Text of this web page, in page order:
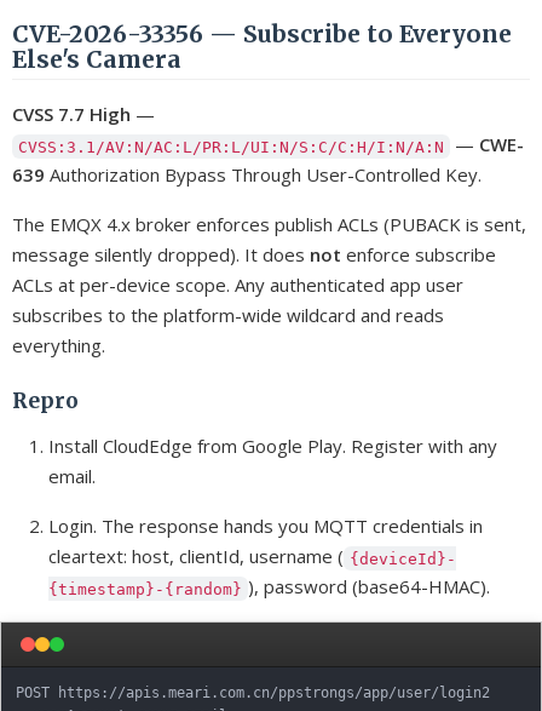
CVE-2026-33356 — Subscribe to Everyone
Else's Camera
CVSS 7.7 High —
CVSS:3.1/AV:N/AC:L/PR:L/UI:N/S:C/C:H/I:N/A:N — CWE-
639 Authorization Bypass Through User-Controlled Key.
The EMQX 4.x broker enforces publish ACLs (PUBACK is sent,
message silently dropped). It does not enforce subscribe
ACLs at per-device scope. Any authenticated app user
subscribes to the platform-wide wildcard and reads
everything.
Repro
Install CloudEdge from Google Play. Register with any
email.
Login. The response hands you MQTT credentials in
cleartext: host, clientId, username ( {deviceId}-
{timestamp}-{random} ), password (base64-HMAC).
POST https://apis.meari.com.cn/ppstrongs/app/user/login2